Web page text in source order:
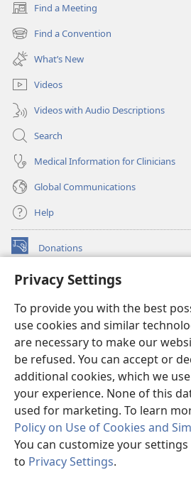
Privacy Settings
To provide you with the best
use cookies and similar
are necessary to make our
be refused. You can accept or
additional cookies, which we
your experience. None of this
used for marketing. To learn
Policy on Use of Cookies and
You can customize your
to Privacy Settings.
Find a Meeting
(opens
new
window)
Find a Convention
(opens
new
window)
What’s New
Videos
Videos with Audio Descriptions
Search
Medical Information for Clinicians
Global Communications
Help
Donations
(opens
window)Watchtower ONLINE LIBRARY™
new
window)JW Hub ®
(opens
new
window)
®
Watchtower Library
Copyright© 2026 Watch Tower Bible and
TERMS OF USE|